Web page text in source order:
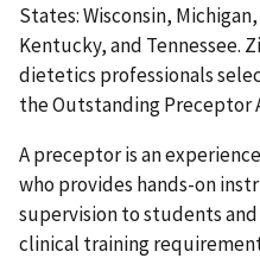
States: Wisconsin,
Kentucky, and Tennessee.
dietetics professionals
the Outstanding Preceptor
A preceptor is an
who provides hands-on
supervision to students
clinical training